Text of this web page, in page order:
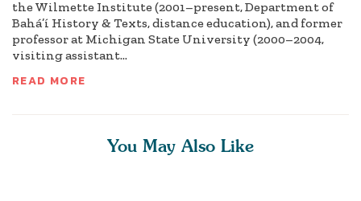
the Wilmette Institute (2001–present, Department of
Bahá’í History & Texts, distance education), and former
professor at Michigan State University (2000–2004,
visiting assistant...
READ MORE
You May Also Like